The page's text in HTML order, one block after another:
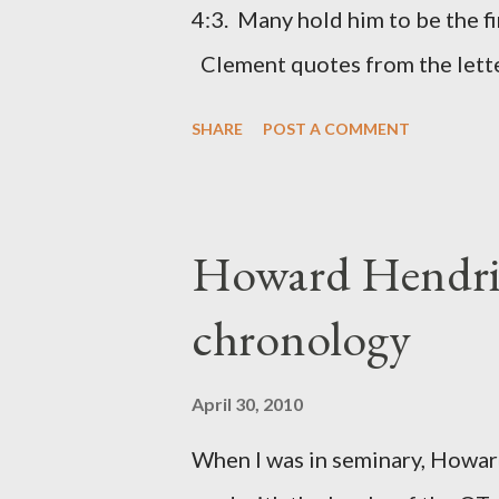
4:3. Many hold him to be the
Clement quotes from the
Barnabas, or Apollos. The
obviously second-generation
leader in Rome, is already
CHAPTER 36 ALL
This is the way, beloved, in
SHARE POST A COMMENT
Howard
chronology
April 30, 2010
When I was in seminary,